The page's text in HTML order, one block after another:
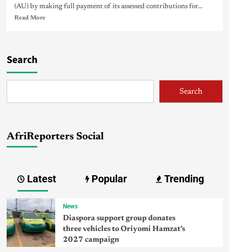
(AU) by making full payment of its assessed contributions for...
Read More
Search
Search
AfriReporters Social
Latest Popular Trending
News
Diaspora support group donates
three vehicles to Oriyomi Hamzat’s
2027 campaign